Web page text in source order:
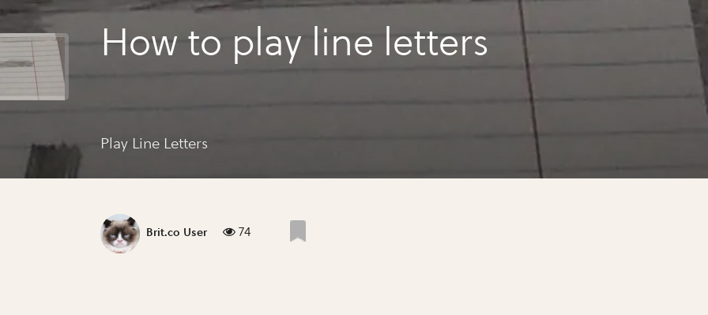
How to play line letters
Play Line Letters
Brit.co User 74